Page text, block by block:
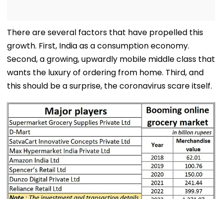
There are several factors that have propelled this
growth. First, India as a consumption economy.
Second, a growing, upwardly mobile middle class that
wants the luxury of ordering from home. Third, and
this should be a surprise, the coronavirus scare itself.